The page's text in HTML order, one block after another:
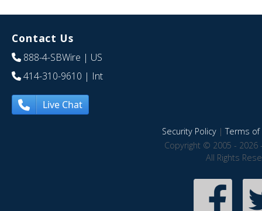
Contact Us
888-4-SBWire | US
414-310-9610 | Int
Live Chat
Security Policy|Terms of
Copyright © 2005 - 2026
All Rights